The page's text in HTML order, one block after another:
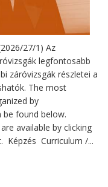
27/1) Az
legfontosabb
záróvizsgák részletei a
The most
by
found below.
available by clicking
Képzés Curriculum /...